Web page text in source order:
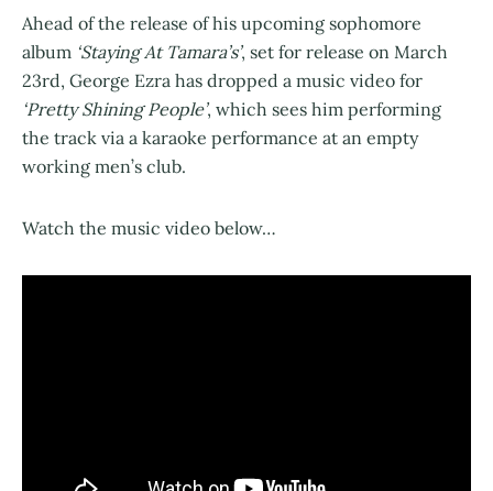
Ahead of the release of his upcoming sophomore
album ‘Staying At Tamara’s’, set for release on March
23rd, George Ezra has dropped a music video for
‘Pretty Shining People’, which sees him performing
the track via a karaoke performance at an empty
working men’s club.
Watch the music video below…